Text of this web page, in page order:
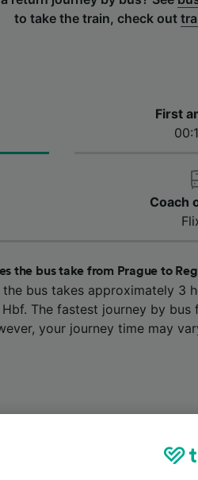
to take the train, check out
First
Coach
the bus take from Prague to
the bus takes approximately 3
Hbf. The fastest journey by
your journey time may